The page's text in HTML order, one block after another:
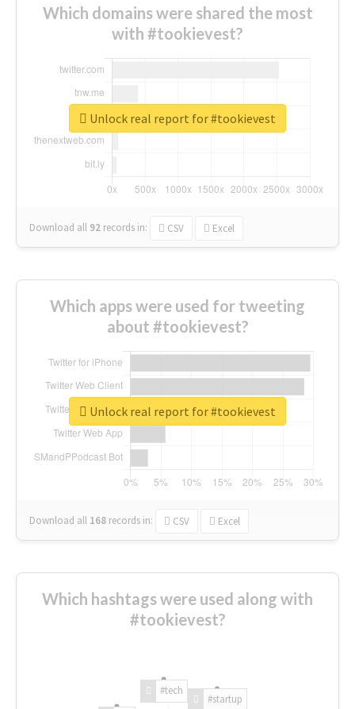
Which domains were shared the most
with #tookievest?
Download all 92 records in: CSV Excel
Unlock real report for #tookievest
Which apps were used for tweeting
about #tookievest?
Download all 168 records in: CSV Excel
Unlock real report for #tookievest
Which hashtags were used along with
#tookievest?
#tech
#startup